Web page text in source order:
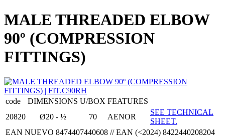
MALE THREADED ELBOW
90º (COMPRESSION
FITTINGS)
code DIMENSIONS U/BOX FEATURES
20820
Ø20 - ½ 70 AENOR
SEE TECHNICAL
SHEET.
EAN NUEVO 8474407440608 // EAN (<2024) 8422440208204